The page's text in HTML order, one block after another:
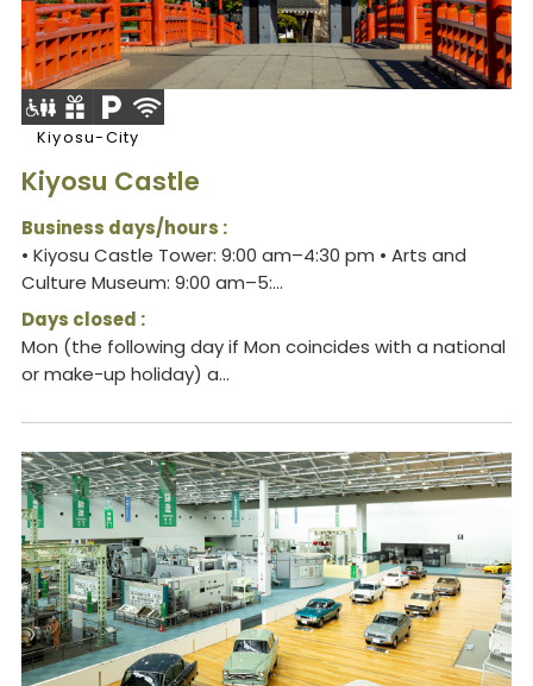
Kiyosu-City
Kiyosu Castle
Business days/hours :
• Kiyosu Castle Tower: 9:00 am–4:30 pm • Arts and
Culture Museum: 9:00 am–5:...
Days closed :
Mon (the following day if Mon coincides with a national
or make-up holiday) a...